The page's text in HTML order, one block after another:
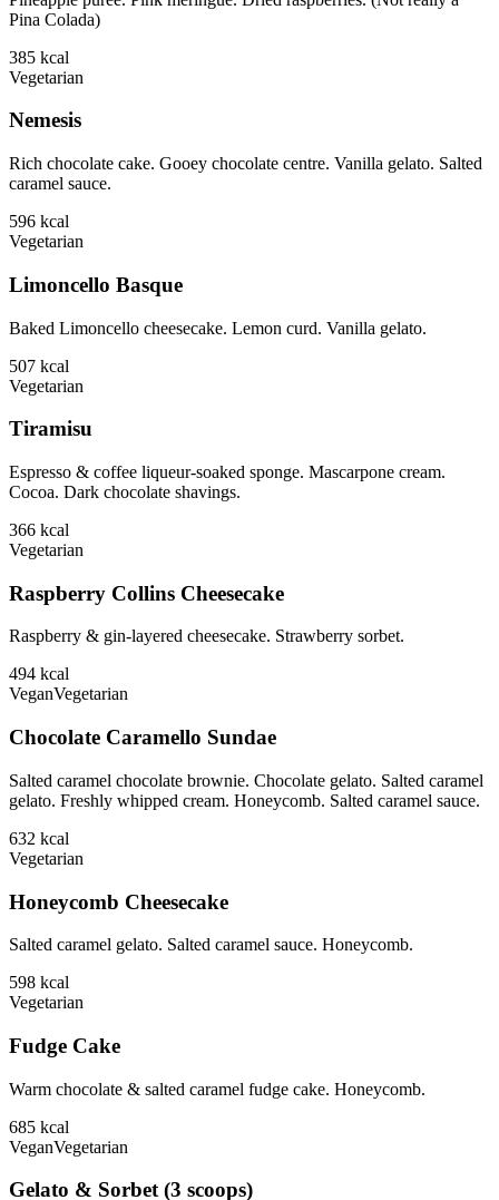
Pina Colada)
385 kcal
Vegetarian
Nemesis
Rich chocolate cake. Gooey chocolate centre. Vanilla gelato. Salted
caramel sauce.
596 kcal
Vegetarian
Limoncello Basque
Baked Limoncello cheesecake. Lemon curd. Vanilla gelato.
507 kcal
Vegetarian
Tiramisu
Espresso & coffee liqueur-soaked sponge. Mascarpone cream.
Cocoa. Dark chocolate shavings.
366 kcal
Vegetarian
Raspberry Collins Cheesecake
Raspberry & gin-layered cheesecake. Strawberry sorbet.
494 kcal
VeganVegetarian
Chocolate Caramello Sundae
Salted caramel chocolate brownie. Chocolate gelato. Salted caramel
gelato. Freshly whipped cream. Honeycomb. Salted caramel sauce.
632 kcal
Vegetarian
Honeycomb Cheesecake
Salted caramel gelato. Salted caramel sauce. Honeycomb.
598 kcal
Vegetarian
Fudge Cake
Warm chocolate & salted caramel fudge cake. Honeycomb.
685 kcal
VeganVegetarian
Gelato & Sorbet (3 scoops)